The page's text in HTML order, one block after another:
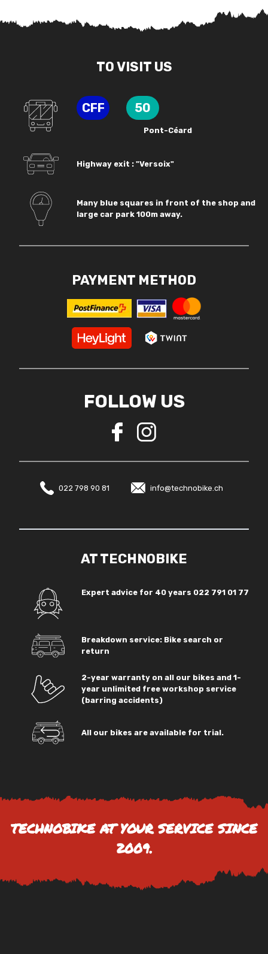
TO VISIT US
CFF 50
Pont-Céard
Highway exit : "Versoix"
Many blue squares in front of the shop and
large car park 100m away.
PAYMENT METHOD
FOLLOW US
022 798 90 81 info@technobike.ch
AT TECHNOBIKE
Expert advice for 40 years 022 791 01 77
Breakdown service: Bike search or
return
2-year warranty on all our bikes and 1-
year unlimited free workshop service
(barring accidents)
All our bikes are available for trial.
TECHNOBIKE AT YOUR SERVICE SINCE
2009.